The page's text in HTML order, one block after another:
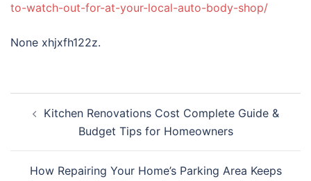
to-watch-out-for-at-your-local-auto-body-shop/
None xhjxfh122z.
navigation
Kitchen Renovations Cost Complete Guide &
Budget Tips for Homeowners
How Repairing Your Home’s Parking Area Keeps